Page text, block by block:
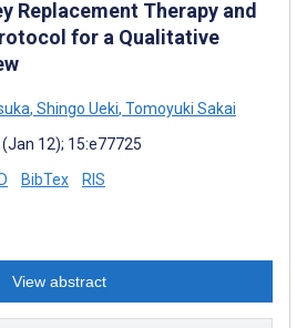
Replacement Therapy and
for a Qualitative
, Shingo Ueki, Tomoyuki Sakai
12); 15:e77725
BibTex RIS
View abstract